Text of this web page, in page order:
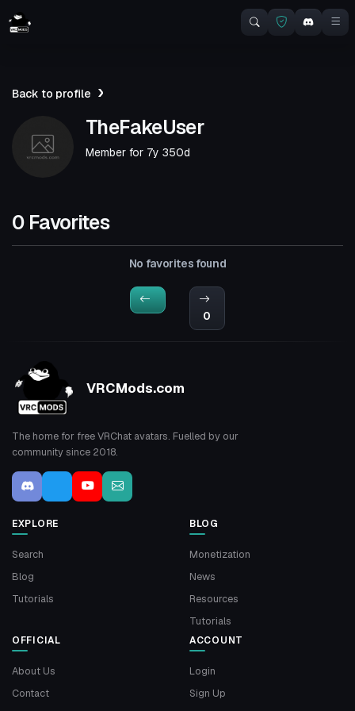
Back to profile
TheFakeUser
Member for 7y 350d
0 Favorites
No favorites found
0
VRCMods.com
The home for free VRChat avatars. Fuelled by our
community since 2018.
EXPLORE
Search
Blog
Tutorials
BLOG
Monetization
News
Resources
Tutorials
OFFICIAL
About Us
Contact
ACCOUNT
Login
Sign Up